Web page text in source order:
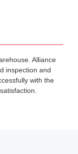
Alliance
inspection and
with the